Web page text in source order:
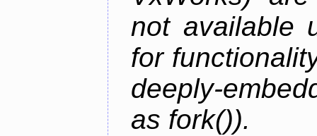
not available
for
deeply-
as fork()).